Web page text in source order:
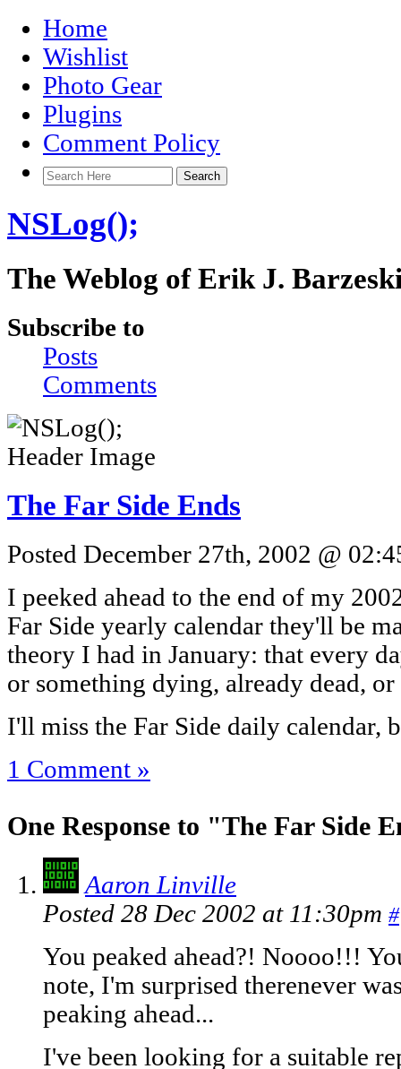
Home
Wishlist
Photo Gear
Plugins
Comment Policy
NSLog();
The Weblog of Erik J.
Subscribe to
Posts
Comments
The Far Side Ends
Posted December 27th, 2002 @
I peeked ahead to the end of my
Far Side yearly calendar they'll be
theory I had in January: that every
or something dying, already dead,
I'll miss the Far Side daily calendar,
1 Comment »
One Response to "The Far Side
Aaron Linville
Posted 28 Dec 2002 at 11:30pm #
You peaked ahead?! Noooo!!!
note, I'm surprised therenever
peaking ahead...
I've been looking for a suitable